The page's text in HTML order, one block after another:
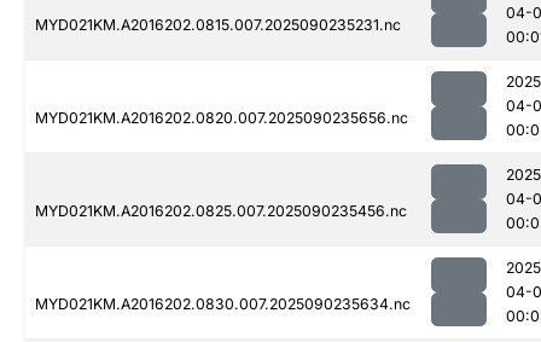
MYD021KM.A2016202.0815.007.2025090235231.nc
04-
MYD021KM.A2016202.0820.007.2025090235656.nc
04-
MYD021KM.A2016202.0825.007.2025090235456.nc
04-
MYD021KM.A2016202.0830.007.2025090235634.nc
04-